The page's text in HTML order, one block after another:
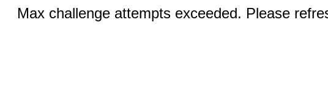
Max challenge attempts exceeded. Please